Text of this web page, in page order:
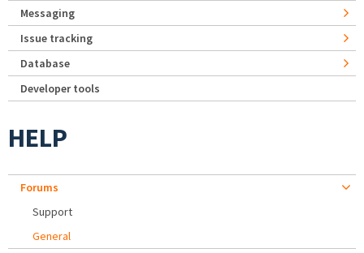
Messaging
Issue tracking
Database
Developer tools
HELP
Forums
Support
General